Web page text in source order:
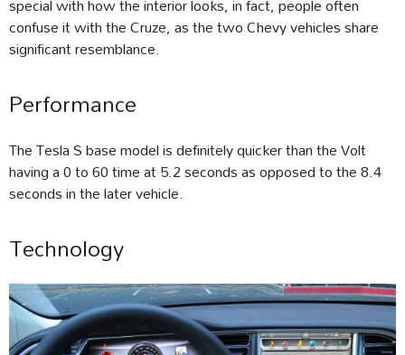
confuse it with the Cruze, as the two Chevy vehicles share
significant resemblance.
Performance
The Tesla S base model is definitely quicker than the Volt
having a 0 to 60 time at 5.2 seconds as opposed to the 8.4
seconds in the later vehicle.
Technology